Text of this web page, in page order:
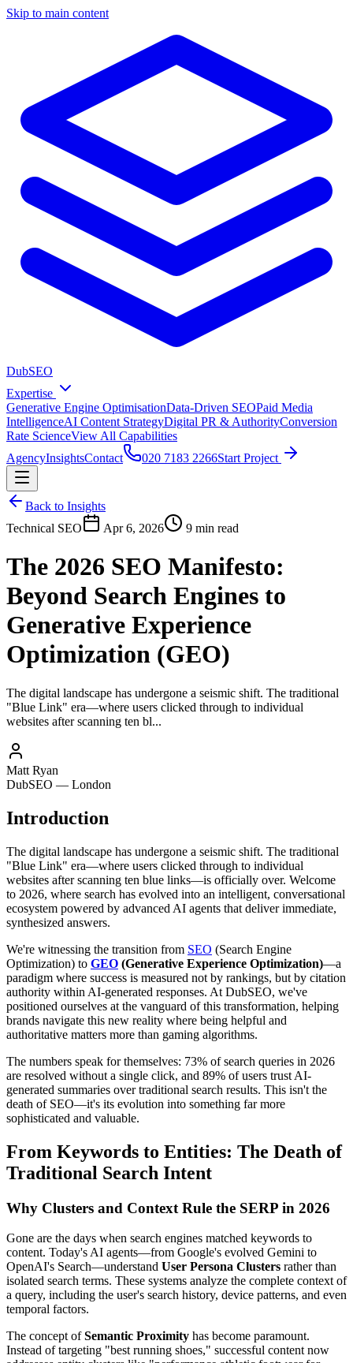
Skip to main content
DubSEO
Expertise
Generative Engine OptimisationData-Driven SEOPaid Media
IntelligenceAI Content StrategyDigital PR & AuthorityConversion
Rate ScienceView All Capabilities
AgencyInsightsContact 020 7183 2266Start Project
Back to Insights
Technical SEO
Apr 6, 2026 9 min read
The 2026 SEO Manifesto:
Beyond Search Engines to
Generative Experience
Optimization (GEO)
The digital landscape has undergone a seismic shift. The traditional
"Blue Link" era—where users clicked through to individual
websites after scanning ten bl...
Matt Ryan
DubSEO — London
Introduction
The digital landscape has undergone a seismic shift. The traditional
"Blue Link" era—where users clicked through to individual
websites after scanning ten blue links—is officially over. Welcome
to 2026, where search has evolved into an intelligent, conversational
ecosystem powered by advanced AI agents that deliver immediate,
synthesized answers.
We're witnessing the transition from SEO (Search Engine
Optimization) to GEO (Generative Experience Optimization)—a
paradigm where success is measured not by rankings, but by citation
authority within AI-generated responses. At DubSEO, we've
positioned ourselves at the vanguard of this transformation, helping
brands navigate this new reality where being helpful and
authoritative matters more than gaming algorithms.
The numbers speak for themselves: 73% of search queries in 2026
are resolved without a single click, and 89% of users trust AI-
generated summaries over traditional search results. This isn't the
death of SEO—it's its evolution into something far more
sophisticated and valuable.
From Keywords to Entities: The Death of
Traditional Search Intent
Why Clusters and Context Rule the SERP in 2026
Gone are the days when search engines matched keywords to
content. Today's AI agents—from Google's evolved Gemini to
OpenAI's Search—understand User Persona Clusters rather than
isolated search terms. These systems analyze the complete context of
a query, including the user's search history, device patterns, and even
temporal factors.
The concept ofSemantic Proximity has become paramount.
Instead of targeting "best running shoes," successful content now